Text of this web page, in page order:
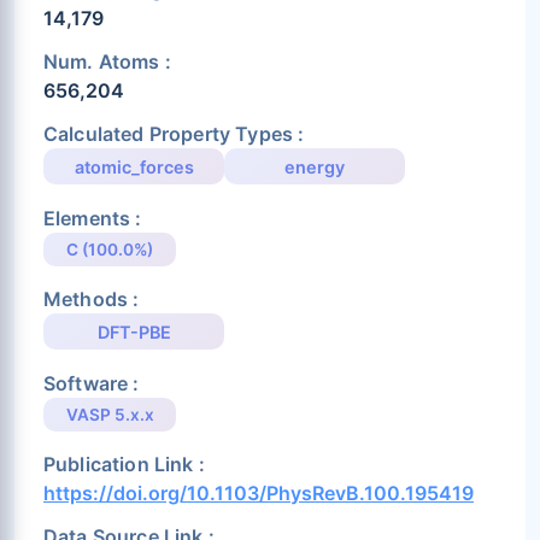
14,179
Num. Atoms :
656,204
Calculated Property Types :
atomic_forces energy
Elements :
C (100.0%)
Methods :
DFT-PBE
Software :
VASP 5.x.x
Publication Link :
https://doi.org/10.1103/PhysRevB.100.195419